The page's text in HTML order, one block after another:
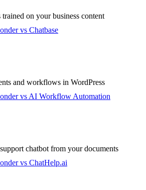
on your business content
vs Chatbase
and workflows in WordPress
vs AI Workflow Automation
chatbot from your documents
vs ChatHelp.ai